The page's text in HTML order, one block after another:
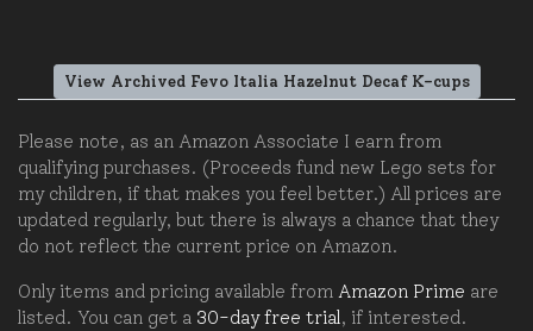
View Archived Fevo Italia Hazelnut Decaf K-cups
Please note, as an Amazon Associate I earn from
qualifying purchases. (Proceeds fund new Lego sets for
my children, if that makes you feel better.) All prices are
updated regularly, but there is always a chance that they
do not reflect the current price on Amazon.
Only items and pricing available from Amazon Prime are
listed. You can get a 30-day free trial , if interested.